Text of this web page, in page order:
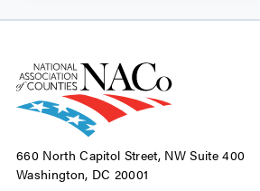
660 North Capitol Street, NW Suite 400
Washington, DC 20001